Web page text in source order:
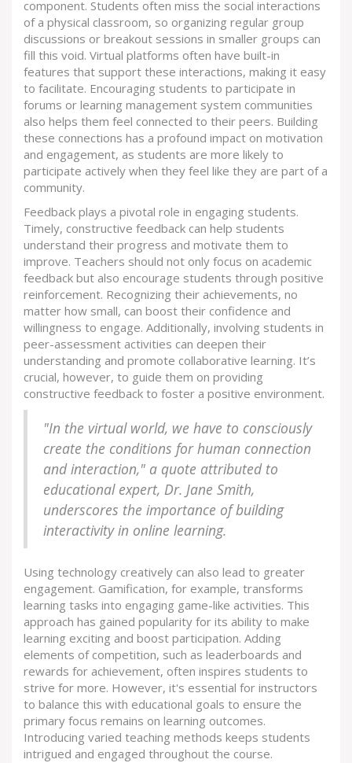
component. Students often miss the social interactions
of a physical classroom, so organizing regular group
discussions or breakout sessions in smaller groups can
fill this void. Virtual platforms often have built-in
features that support these interactions, making it easy
to facilitate. Encouraging students to participate in
forums or learning management system communities
also helps them feel connected to their peers. Building
these connections has a profound impact on motivation
and engagement, as students are more likely to
participate actively when they feel like they are part of a
community.
Feedback plays a pivotal role in engaging students.
Timely, constructive feedback can help students
understand their progress and motivate them to
improve. Teachers should not only focus on academic
feedback but also encourage students through positive
reinforcement. Recognizing their achievements, no
matter how small, can boost their confidence and
willingness to engage. Additionally, involving students in
peer-assessment activities can deepen their
understanding and promote collaborative learning. It’s
crucial, however, to guide them on providing
constructive feedback to foster a positive environment.
"In the virtual world, we have to consciously
create the conditions for human connection
and interaction," a quote attributed to
educational expert, Dr. Jane Smith,
underscores the importance of building
interactivity in online learning.
Using technology creatively can also lead to greater
engagement. Gamification, for example, transforms
learning tasks into engaging game-like activities. This
approach has gained popularity for its ability to make
learning exciting and boost participation. Adding
elements of competition, such as leaderboards and
rewards for achievement, often inspires students to
strive for more. However, it's essential for instructors
to balance this with educational goals to ensure the
primary focus remains on learning outcomes.
Introducing varied teaching methods keeps students
intrigued and engaged throughout the course.